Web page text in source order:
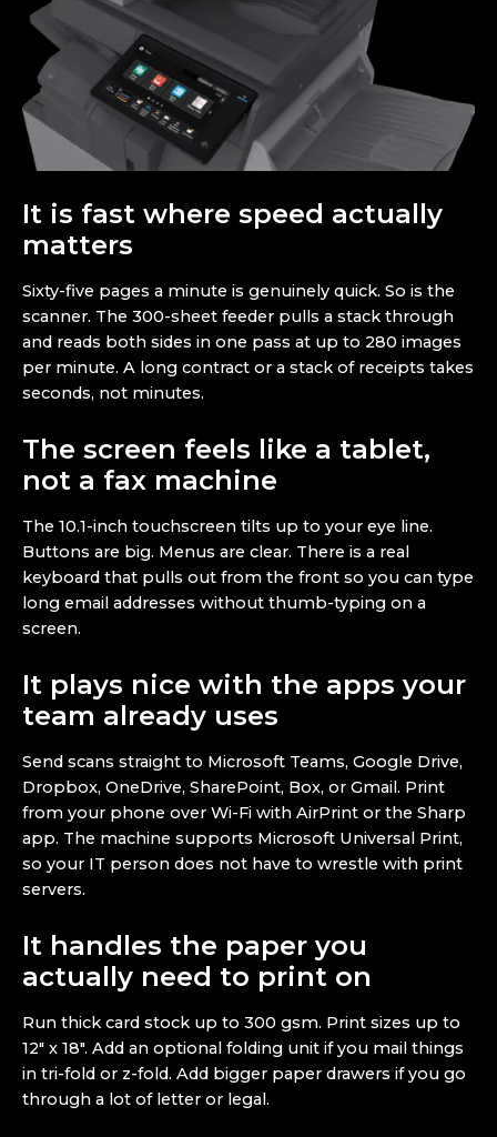
It is fast where speed actually
matters
Sixty-five pages a minute is genuinely quick. So is the
scanner. The 300-sheet feeder pulls a stack through
and reads both sides in one pass at up to 280 images
per minute. A long contract or a stack of receipts takes
seconds, not minutes.
The screen feels like a tablet,
not a fax machine
The 10.1-inch touchscreen tilts up to your eye line.
Buttons are big. Menus are clear. There is a real
keyboard that pulls out from the front so you can type
long email addresses without thumb-typing on a
screen.
It plays nice with the apps your
team already uses
Send scans straight to Microsoft Teams, Google Drive,
Dropbox, OneDrive, SharePoint, Box, or Gmail. Print
from your phone over Wi-Fi with AirPrint or the Sharp
app. The machine supports Microsoft Universal Print,
so your IT person does not have to wrestle with print
servers.
It handles the paper you
actually need to print on
Run thick card stock up to 300 gsm. Print sizes up to
12″ x 18″. Add an optional folding unit if you mail things
in tri-fold or z-fold. Add bigger paper drawers if you go
through a lot of letter or legal.